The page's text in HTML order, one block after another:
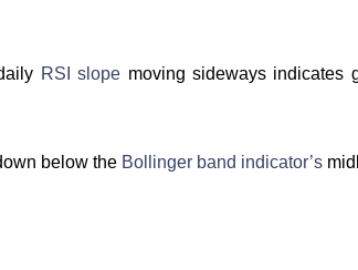
RSI slope moving sideways indicates
below the Bollinger band indicator’s